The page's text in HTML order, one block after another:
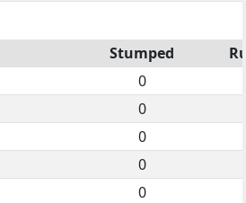
Stumped
0
0
0
0
0